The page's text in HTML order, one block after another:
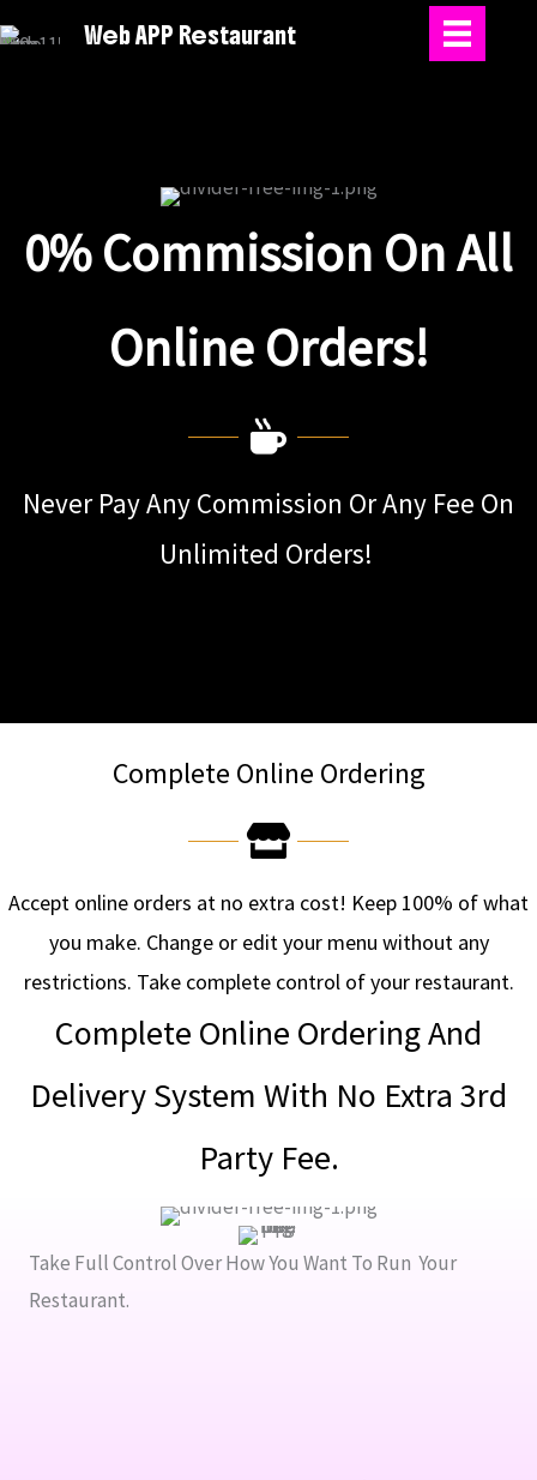
Web APP Restaurant
0% Commission On All
Online Orders!
Never Pay Any Commission Or Any Fee On
Unlimited Orders!
Complete Online Ordering
Accept online orders at no extra cost! Keep 100% of what
you make. Change or edit your menu without any
restrictions. Take complete control of your restaurant.
Complete Online Ordering And
Delivery System With No Extra 3rd
Party Fee.
Take Full Control Over How You Want To Run Your
Restaurant.